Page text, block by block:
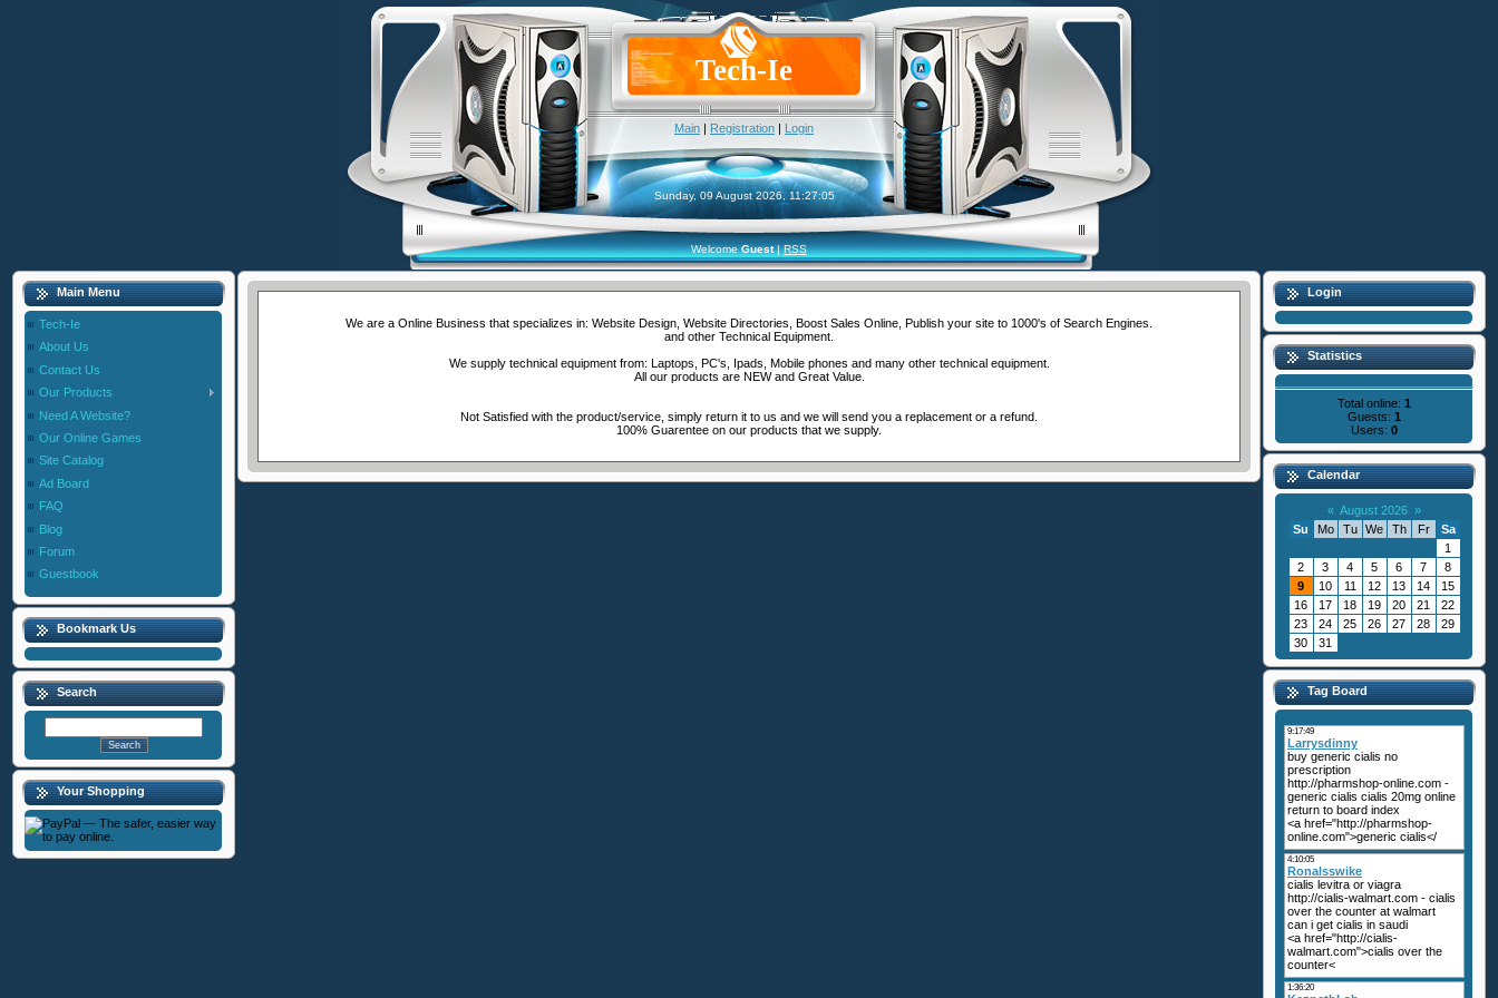
Tech-Ie
Main | Registration | Login
Sunday, 09 August 2026, 11:27:05
Welcome Guest|RSS
Main Menu
Tech-Ie
About Us
Contact Us
Our Products
Need A Website?
Our Online Games
Site Catalog
Ad Board
FAQ
Blog
Forum
Guestbook
Bookmark Us
Search
Your Shopping
We are a Online Business that specializes in: Website Design, Website Directories, Boost Sales Online, Publish your site to 1000's of Search Engines.
and other Technical Equipment.
We supply technical equipment from: Laptops, PC's, Ipads, Mobile phones and many other technical equipment.
All our products are NEW and Great Value.
Not Satisfied with the product/service, simply return it to us and we will send you a replacement or a refund.
100% Guarentee on our products that we supply.
Login
Statistics
Total online: 1
Guests: 1
Users: 0
Calendar
« August 2026 »
Su
Mo Tu We Th Fr
Sa
1
2
3 4 5 6 7
8
9
10 11 12 13 14
15
16
17 18 19 20 21
22
23
24 25 26 27 28
29
30
31
Tag Board